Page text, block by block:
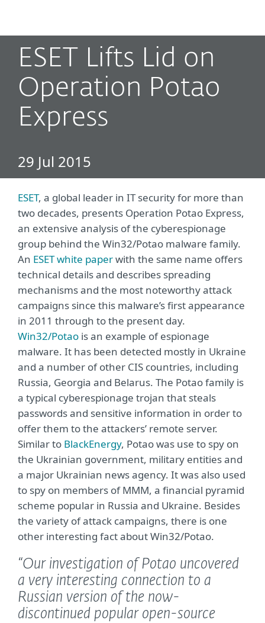
ESET Lifts Lid on
Operation Potao
Express
29 Jul 2015
ESET, a global leader in IT security for more than
two decades, presents Operation Potao Express,
an extensive analysis of the cyberespionage
group behind the Win32/Potao malware family.
An ESET white paperwith the same name offers
technical details and describes spreading
mechanisms and the most noteworthy attack
campaigns since this malware’s first appearance
in 2011 through to the present day.
Win32/Potao is an example of espionage
malware. It has been detected mostly in Ukraine
and a number of other CIS countries, including
Russia, Georgia and Belarus. The Potao family is
a typical cyberespionage trojan that steals
passwords and sensitive information in order to
offer them to the attackers’ remote server.
Similar to BlackEnergy, Potao was use to spy on
the Ukrainian government, military entities and
a major Ukrainian news agency. It was also used
to spy on members of MMM, a financial pyramid
scheme popular in Russia and Ukraine. Besides
the variety of attack campaigns, there is one
other interesting fact about Win32/Potao.
“Our investigation of Potao uncovered
a very interesting connection to a
Russian version of the now-
discontinued popular open-source